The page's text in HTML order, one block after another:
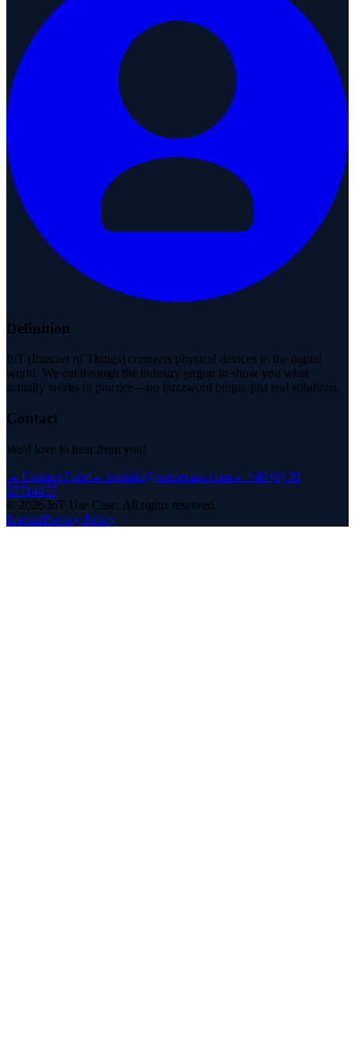
Definition
IoT (Internet of Things) connects physical devices to the digital
world. We cut through the industry jargon to show you what
actually works in practice—no buzzword bingo, just real solutions.
Contact
We'd love to hear from you!
→ Contact Form→ kontakt@iotusecase.com→ +49 (0) 30
57714477
© 2026 IoT Use Case. All rights reserved.
ImprintPrivacy Policy